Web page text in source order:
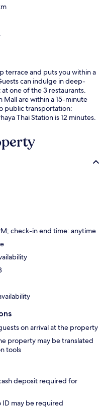
terrace and puts you within a
can indulge in deep-
one of the 3 restaurants.
Mall are within a 15-minute
public transportation:
Thai Station is 12 minutes.
check-in end time: anytime
on arrival at the property
property may be translated
tools
deposit required for
may be required